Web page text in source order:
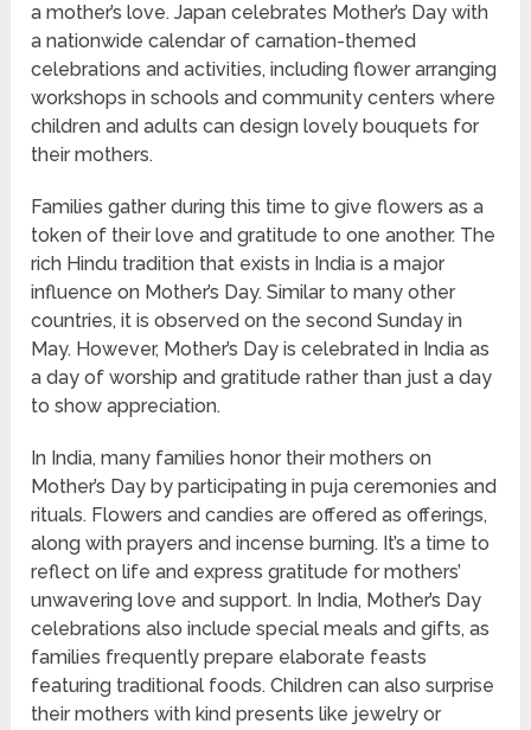
a mother’s love. Japan celebrates Mother’s Day with
a nationwide calendar of carnation-themed
celebrations and activities, including flower arranging
workshops in schools and community centers where
children and adults can design lovely bouquets for
their mothers.
Families gather during this time to give flowers as a
token of their love and gratitude to one another. The
rich Hindu tradition that exists in India is a major
influence on Mother’s Day. Similar to many other
countries, it is observed on the second Sunday in
May. However, Mother’s Day is celebrated in India as
a day of worship and gratitude rather than just a day
to show appreciation.
In India, many families honor their mothers on
Mother’s Day by participating in puja ceremonies and
rituals. Flowers and candies are offered as offerings,
along with prayers and incense burning. It’s a time to
reflect on life and express gratitude for mothers’
unwavering love and support. In India, Mother’s Day
celebrations also include special meals and gifts, as
families frequently prepare elaborate feasts
featuring traditional foods. Children can also surprise
their mothers with kind presents like jewelry or